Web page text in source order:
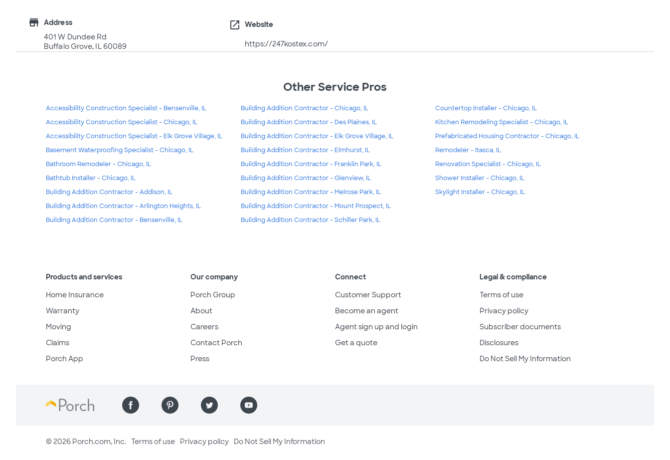
store
Address
401 W Dundee Rd
Buffalo Grove, IL 60089
open_in_new Website
https://247kostex.com/
Other Service Pros
Accessibility Construction Specialist - Bensenville, IL
Accessibility Construction Specialist - Chicago, IL
Accessibility Construction Specialist - Elk Grove Village, IL
Basement Waterproofing Specialist - Chicago, IL
Bathroom Remodeler - Chicago, IL
Bathtub Installer - Chicago, IL
Building Addition Contractor - Addison, IL
Building Addition Contractor - Arlington Heights, IL
Building Addition Contractor - Bensenville, IL
Building Addition Contractor - Chicago, IL
Building Addition Contractor - Des Plaines, IL
Building Addition Contractor - Elk Grove Village, IL
Building Addition Contractor - Elmhurst, IL
Building Addition Contractor - Franklin Park, IL
Building Addition Contractor - Glenview, IL
Building Addition Contractor - Melrose Park, IL
Building Addition Contractor - Mount Prospect, IL
Building Addition Contractor - Schiller Park, IL
Countertop Installer - Chicago, IL
Kitchen Remodeling Specialist - Chicago, IL
Prefabricated Housing Contractor - Chicago, IL
Remodeler - Itasca, IL
Renovation Specialist - Chicago, IL
Shower Installer - Chicago, IL
Skylight Installer - Chicago, IL
Products and services
Home Insurance
Warranty
Moving
Claims
Porch App
Our company
Porch Group
About
Careers
Contact Porch
Press
Connect
Customer Support
Become an agent
Agent sign up and login
Get a quote
Legal & compliance
Terms of use
Privacy policy
Subscriber documents
Disclosures
Do Not Sell My Information
© 2026 Porch.com, Inc. Terms of use Privacy policy Do Not Sell My Information